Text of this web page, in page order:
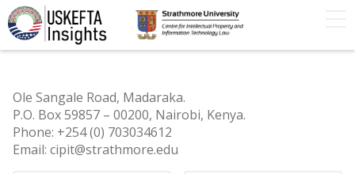
FAQs Contact Us
Ole Sangale Road, Madaraka.
P.O. Box 59857 – 00200, Nairobi, Kenya.
Phone: +254 (0) 703034612
Email: cipit@strathmore.edu